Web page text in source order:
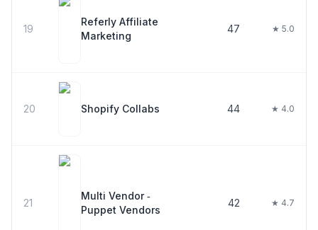
19
Referly Affiliate
Marketing
47 ★ 5.0
20 Shopify Collabs 44 ★ 4.0
21
Multi Vendor ‑
Puppet Vendors
42 ★ 4.7